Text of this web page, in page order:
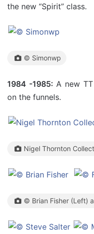
the new “Spirit” class.
© Simonwp
1984 -1985: A new
on the funnels.
Nigel Thornton
© Brian Fisher (Left)